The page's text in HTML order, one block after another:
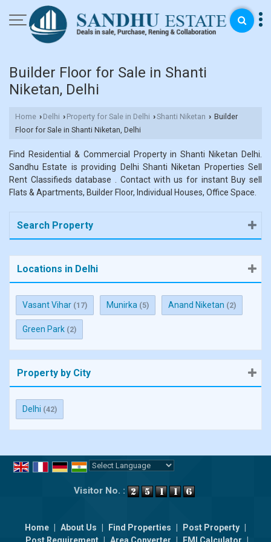
Builder Floor for Sale in Shanti
Niketan, Delhi
Home › Delhi › Property for Sale in Delhi ›Shanti Niketan › Builder
Floor for Sale in Shanti Niketan, Delhi
Find Residential & Commercial Property in Shanti Niketan Delhi.
Sandhu Estate is providing Delhi Shanti Niketan Properties Sell
Rent Classifieds database . Contact with us for instant Buy sell
Flats & Apartments, Builder Floor, Individual Houses, Office Space.
Search Property
Locations in Delhi
Vasant Vihar (17) Munirka (5) Anand Niketan (2)
Green Park (2)
Property by City
Delhi (42)
Visitor No. :
Home About Us Find Properties Post Property